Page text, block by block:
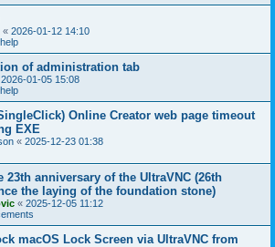
« 2026-01-12 14:10
of administration tab
2026-01-05 15:08
Online Creator web page timeout
EXE
« 2025-12-23 01:38
23th anniversary of the UltraVNC (26th
the laying of the foundation stone)
« 2025-12-05 11:12
macOS Lock Screen via UltraVNC from